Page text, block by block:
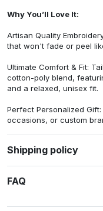
Why You’ll Love It:
Artisan Quality
that won't fade or peel
Ultimate Comfort & Fit:
cotton-poly blend,
and a relaxed, unisex fit.
Perfect Personalized
occasions, or custom
Shipping policy
FAQ